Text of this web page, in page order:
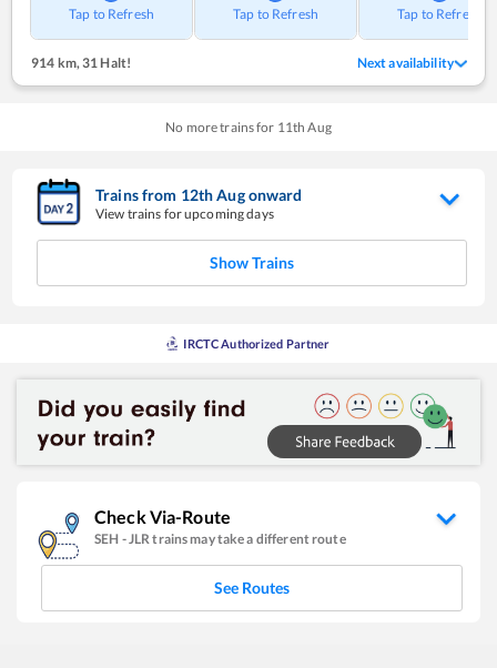
Tap to Refresh Tap to Refresh Tap to Refresh
914 km, 31 Halt! Next availability
No more trains for 11th Aug
Trains from 12thAugonward
View trains for upcoming days
Show Trains
IRCTC Authorized Partner
Check Via-Route
SEH -JLR trains may take a different route
See Routes